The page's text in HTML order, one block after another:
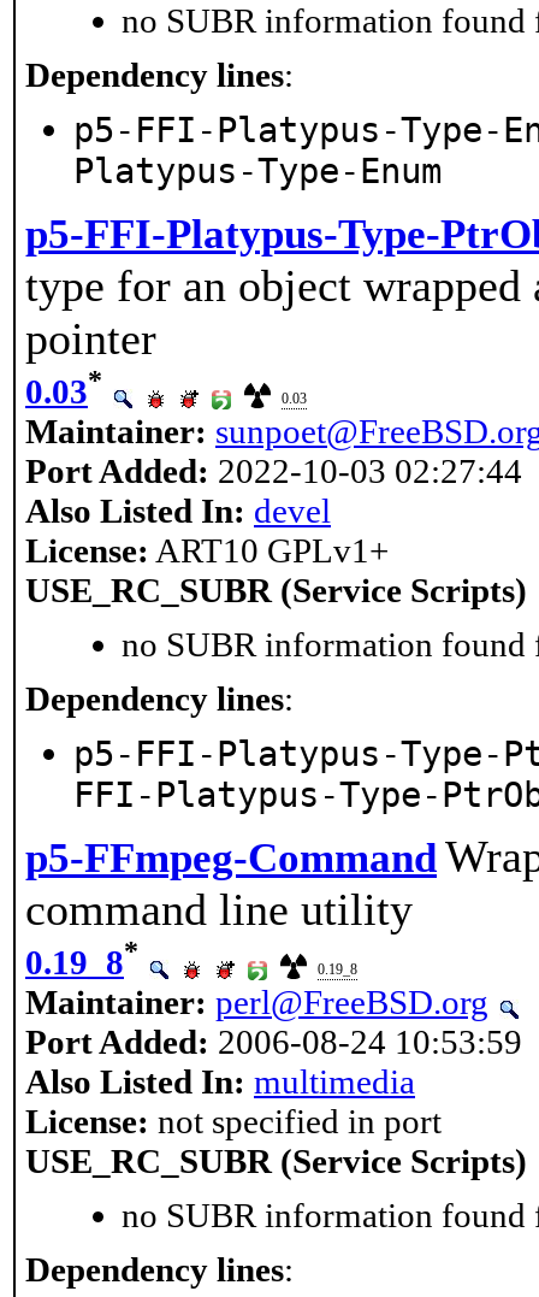
no SUBR information found
Dependency lines:
p5-FFI-Platypus-Type-
Platypus-Type-Enum
p5-FFI-Platypus-Type-
type for an object wrapped
pointer
0.03*
0.03
Maintainer:
Port Added: 2022-10-03 02:27:44
Also Listed In: devel
License: ART10 GPLv1+
USE_RC_SUBR (Service Scripts)
no SUBR information found
Dependency lines:
p5-FFI-Platypus-Type-
FFI-Platypus-Type-
p5-FFmpeg-Command
command line utility
0.19_8*
0.19_8
Maintainer: perl@FreeBSD.org
Port Added: 2006-08-24 10:53:59
Also Listed In: multimedia
License: not specified in port
USE_RC_SUBR (Service Scripts)
no SUBR information found
Dependency lines: